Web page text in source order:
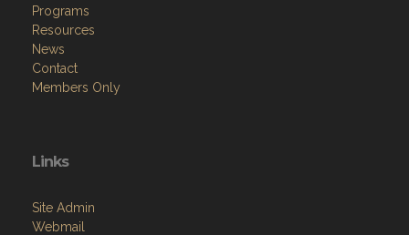
Programs
Resources
News
Contact
Members Only
Links
Site Admin
Webmail